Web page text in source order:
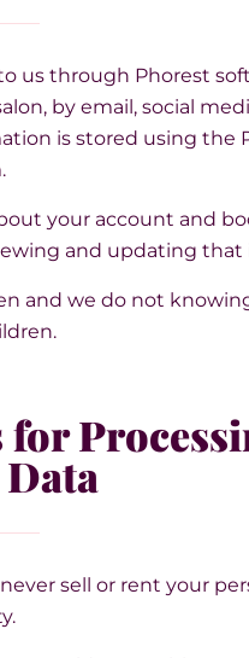
us through Phorest
by email, social
is stored using the
your account and
and updating that
and we do not
sell or rent your